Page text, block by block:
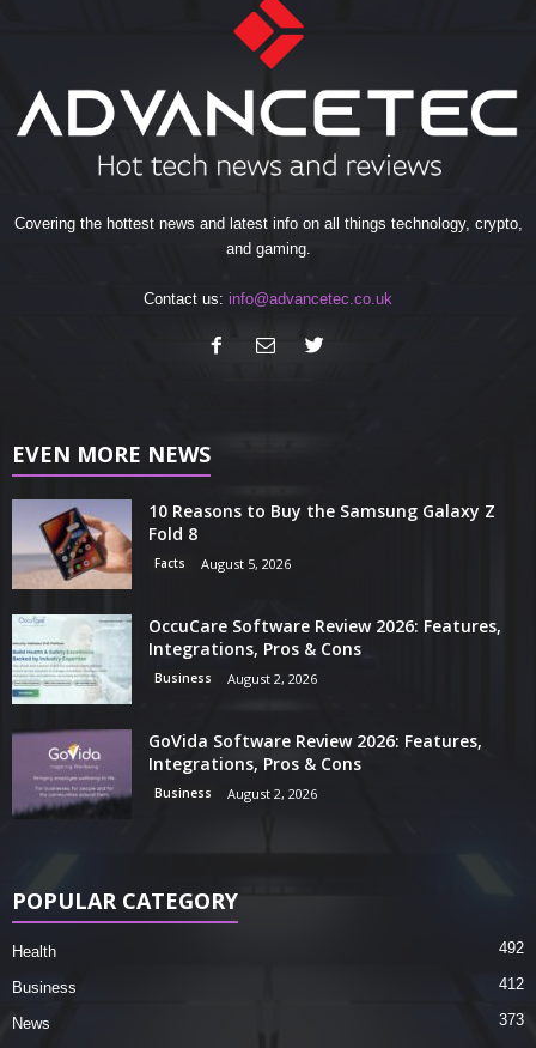
Covering the hottest news and latest info on all things technology, crypto,
and gaming.
Contact us: info@advancetec.co.uk
EVEN MORE NEWS
10 Reasons to Buy the Samsung Galaxy Z
Fold 8
Facts August 5, 2026
OccuCare Software Review 2026: Features,
Integrations, Pros & Cons
Business August 2, 2026
GoVida Software Review 2026: Features,
Integrations, Pros & Cons
Business August 2, 2026
POPULAR CATEGORY
Health 492
Business 412
News
373